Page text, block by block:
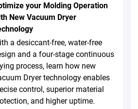
your Molding Operation
New Vacuum Dryer
a desiccant-free, water-free
and a four-stage continuous
process, learn how new
Dryer technology enables
control, superior material
and higher uptime.